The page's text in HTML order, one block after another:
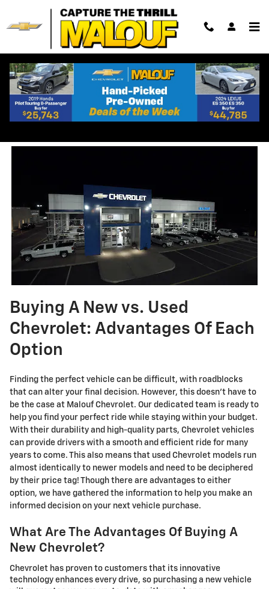
Buying A New vs Used
Chevrolet
Buying A New vs. Used
Chevrolet: Advantages Of Each
Option
Finding the perfect vehicle can be difficult, with roadblocks
that can alter your final decision. However, this doesn't have to
be the case at Malouf Chevrolet. Our dedicated team is ready to
help you find your perfect ride while staying within your budget.
With their durability and high-quality parts, Chevrolet vehicles
can provide drivers with a smooth and efficient ride for many
years to come. This also means that used Chevrolet models run
almost identically to newer models and need to be deciphered
by their price tag! Though there are advantages to either
option, we have gathered the information to help you make an
informed decision on your next vehicle purchase.
What Are The Advantages Of Buying A
New Chevrolet?
Chevrolet has proven to customers that its innovative
technology enhances every drive, so purchasing a new vehicle